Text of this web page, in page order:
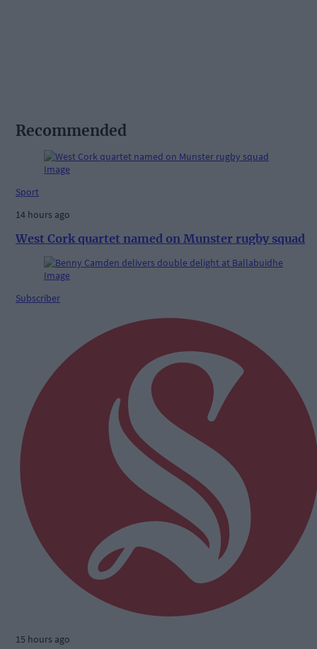
Recommended
Sport
14 hours ago
West Cork quartet named on Munster rugby squad
Subscriber
15 hours ago